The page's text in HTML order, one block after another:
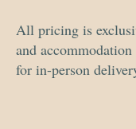
All pricing is
and
for in-person